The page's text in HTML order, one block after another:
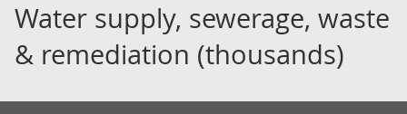
Water supply, sewerage, waste
& remediation (thousands)